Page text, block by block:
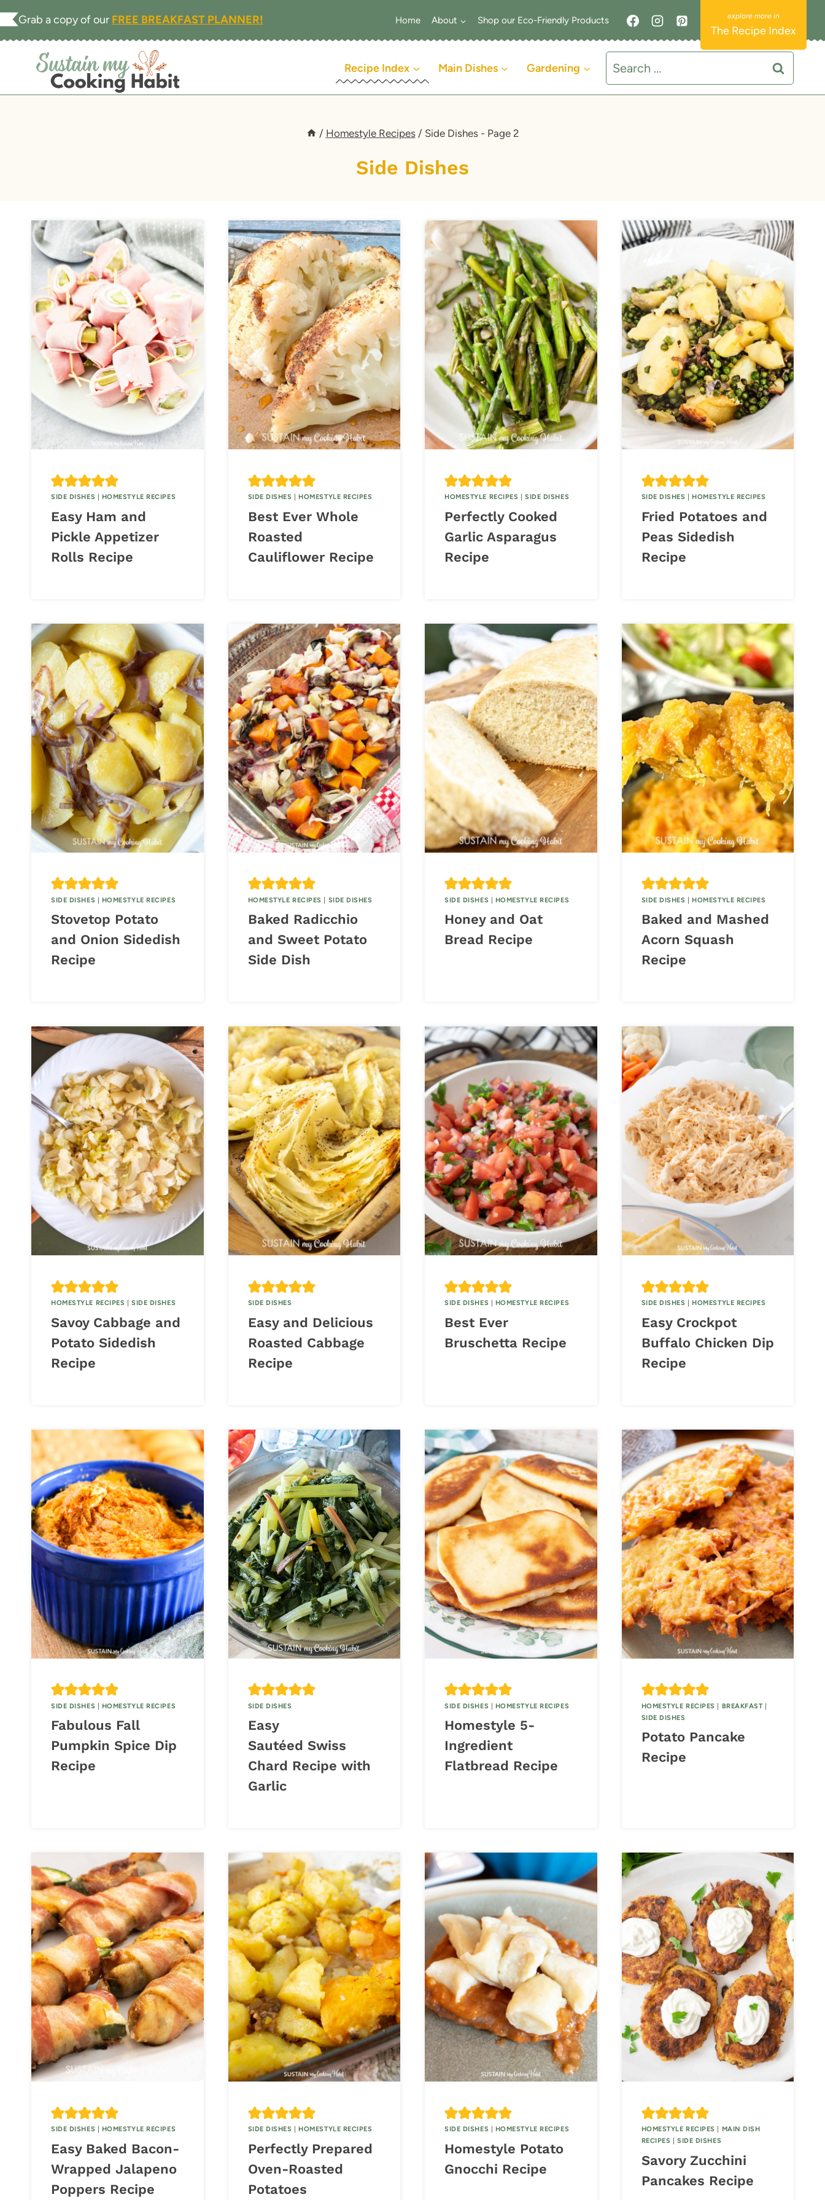
Skip
content
Grab a copy of our FREE BREAKFAST PLANNER! Home About Shop our Eco-Friendly Products
The Recipe Index
Recipe Index Main Dishes Gardening
Search
for:
/ Homestyle Recipes / Side Dishes- Page 2
Side Dishes
SIDE DISHES HOMESTYLE RECIPES
Easy Ham and
Pickle Appetizer
Rolls Recipe
SIDE DISHES HOMESTYLE RECIPES
Best Ever Whole
Roasted
Cauliflower Recipe
HOMESTYLE RECIPES |SIDE DISHES
Perfectly Cooked
Garlic Asparagus
Recipe
SIDE DISHES HOMESTYLE RECIPES
Fried Potatoes and
Peas Sidedish
Recipe
SIDE DISHES | HOMESTYLE RECIPES
Stovetop Potato
and Onion Sidedish
Recipe
HOMESTYLE RECIPES | SIDE DISHES
Baked Radicchio
and Sweet Potato
Side Dish
SIDE DISHES | HOMESTYLE RECIPES
Honey and Oat
Bread Recipe
SIDE DISHES |HOMESTYLE RECIPES
Baked and Mashed
Acorn Squash
Recipe
HOMESTYLE RECIPES |SIDE DISHES
Savoy Cabbage and
Potato Sidedish
Recipe
SIDE DISHES
Easy and Delicious
Roasted Cabbage
Recipe
SIDE DISHES HOMESTYLE RECIPES
Best Ever
Bruschetta Recipe
SIDE DISHES HOMESTYLE RECIPES
Easy Crockpot
Buffalo Chicken Dip
Recipe
SIDE DISHES | HOMESTYLE RECIPES
Fabulous Fall
Pumpkin Spice Dip
Recipe
SIDE DISHES
Easy
Sautéed Swiss
Chard Recipe with
Garlic
SIDE DISHES | HOMESTYLE RECIPES
Homestyle 5-
Ingredient
Flatbread Recipe
HOMESTYLE RECIPES | BREAKFAST|
SIDE DISHES
Potato Pancake
Recipe
SIDE DISHES HOMESTYLE RECIPES
Easy Baked Bacon-
Wrapped Jalapeno
Poppers Recipe
SIDE DISHES HOMESTYLE RECIPES
Perfectly Prepared
Oven-Roasted
Potatoes
SIDE DISHES HOMESTYLE RECIPES
Homestyle Potato
Gnocchi Recipe
HOMESTYLE RECIPES
MAIN DISH
RECIPES |SIDE DISHES
Savory Zucchini
Pancakes Recipe